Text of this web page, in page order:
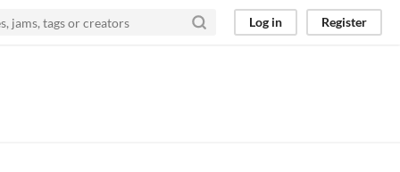
Log in Register